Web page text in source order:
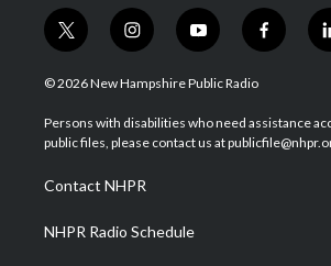
t
w
i
t
e
i
n
s
a
g
a
m
y
o
u
u
b
f
a
b
o
© 2026 New Hampshire Public Radio
Persons with disabilities who need assistance
public files, please contact us at
Contact NHPR
NHPR Radio Schedule